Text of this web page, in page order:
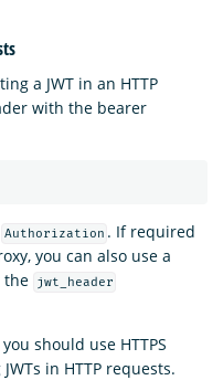
a JWT in an HTTP
with the bearer
Authorization . If required
you can also use a
the
jwt_header
should use HTTPS
in HTTP requests.